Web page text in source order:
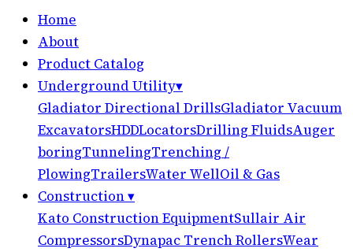
Home
About
Product Catalog
Underground Utility▾
Gladiator Directional DrillsGladiator Vacuum
ExcavatorsHDDLocatorsDrilling FluidsAuger
boringTunnelingTrenching /
PlowingTrailersWater WellOil & Gas
Construction▾
Kato Construction EquipmentSullair Air
CompressorsDynapac Trench RollersWear